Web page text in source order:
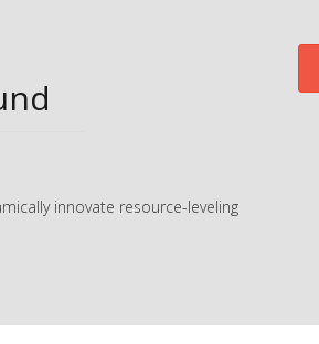
innovate resource-leveling